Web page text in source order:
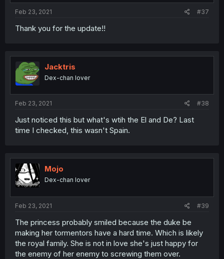
Feb 23, 2021 #37
Thank you for the update!!
Jacktris
Dex-chan lover
Feb 23, 2021 #38
Just noticed this but what's wtih the El and De? Last
time I checked, this wasn't Spain.
Mojo
Dex-chan lover
Feb 23, 2021 #39
The princess probably smiled because the duke be
making her tormentors have a hard time. Which is likely
the royal family. She is not in love she's just happy for
the enemy of her enemy to screwing them over.